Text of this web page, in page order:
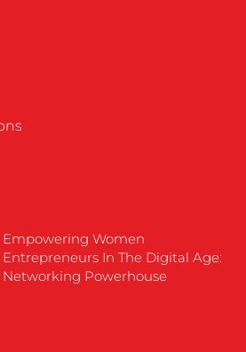
Empowering Women
Entrepreneurs In The Digital Age:
Networking Powerhouse